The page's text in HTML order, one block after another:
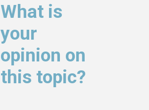
What is
your
opinion on
this topic?